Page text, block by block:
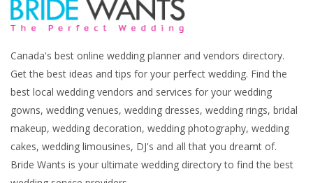
Canada's best online wedding planner and vendors directory.
Get the best ideas and tips for your perfect wedding. Find the
best local wedding vendors and services for your wedding
gowns, wedding venues, wedding dresses, wedding rings, bridal
makeup, wedding decoration, wedding photography, wedding
cakes, wedding limousines, DJ's and all that you dreamt of.
Bride Wants is your ultimate wedding directory to find the best